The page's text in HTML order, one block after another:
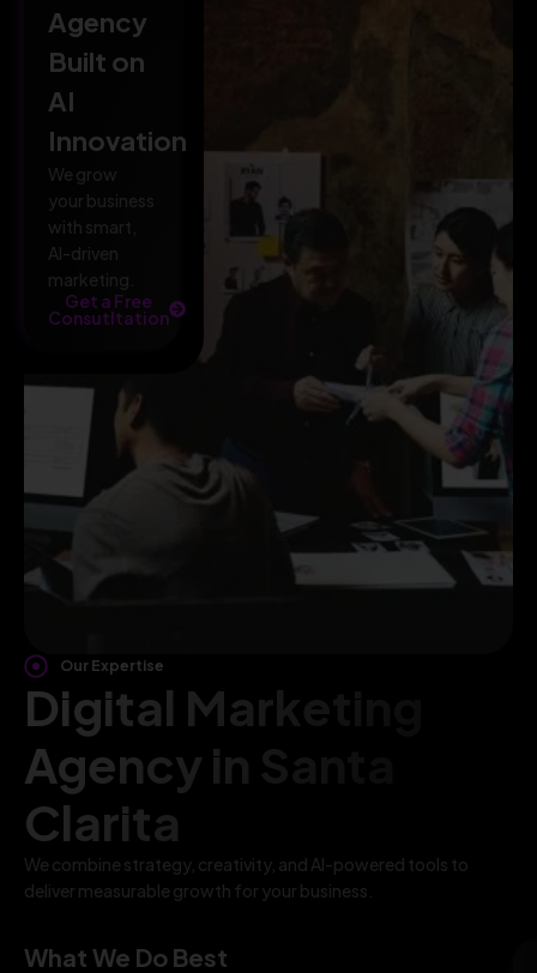
Agency
Built on
AI
Innovation
We grow
your business
with smart,
AI-driven
marketing.
Get a Free
Consutltation
Our Expertise
Digital Marketing
Agency in Santa
Clarita
We combine strategy, creativity, and AI-powered tools to
deliver measurable growth for your business.
What We Do Best